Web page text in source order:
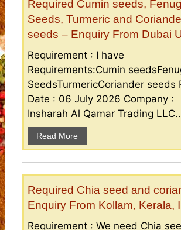
Required Cumin seeds,
Seeds, Turmeric and
seeds – Enquiry From Dubai
Requirement : I have
Requirements:Cumin
SeedsTurmericCoriander seeds
Date : 06 July 2026 Company :
Insharah Al Qamar Trading
Read More
Required Chia seed and
Enquiry From Kollam, Kerala,
Requirement : We need Chia